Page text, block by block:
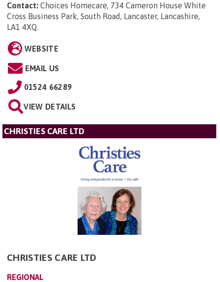
Contact: Choices Homecare, 734 Cameron House White
Cross Business Park, South Road, Lancaster, Lancashire,
LA1 4XQ.
WEBSITE
EMAIL US
01524 66289
VIEW DETAILS
CHRISTIES CARE LTD
CHRISTIES CARE LTD
REGIONAL